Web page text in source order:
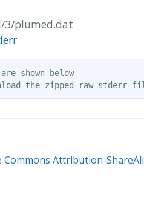
3/plumed.dat
shown below
Commons Attribution-